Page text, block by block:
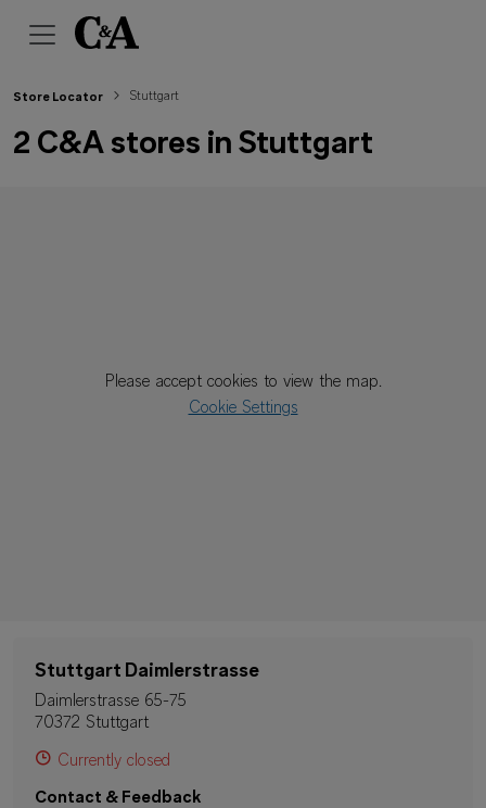
Please accept cookies to view the map.
Cookie Settings
Store Locator Stuttgart
2 C&A stores in Stuttgart
Stuttgart Daimlerstrasse
Daimlerstrasse 65-75
70372 Stuttgart
Currently closed
Contact & Feedback